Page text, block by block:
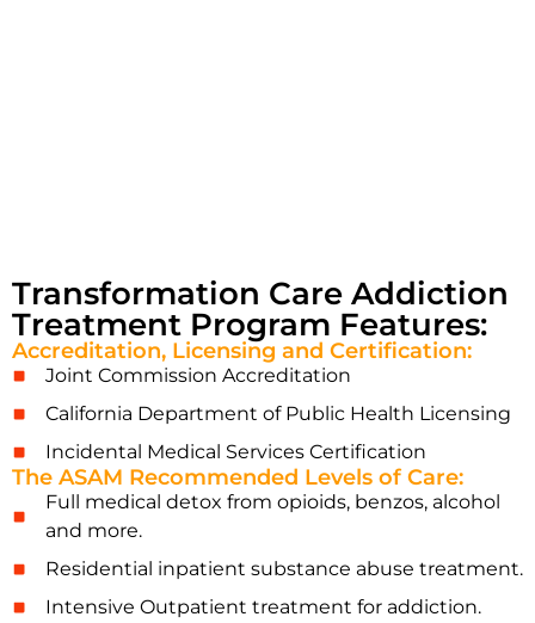
Transformation Care Addiction
Treatment Program Features:
Accreditation, Licensing and Certification:
Joint Commission Accreditation
California Department of Public Health Licensing
Incidental Medical Services Certification
The ASAM Recommended Levels of Care:
Full medical detox from opioids, benzos, alcohol
and more.
Residential inpatient substance abuse treatment.
Intensive Outpatient treatment for addiction.